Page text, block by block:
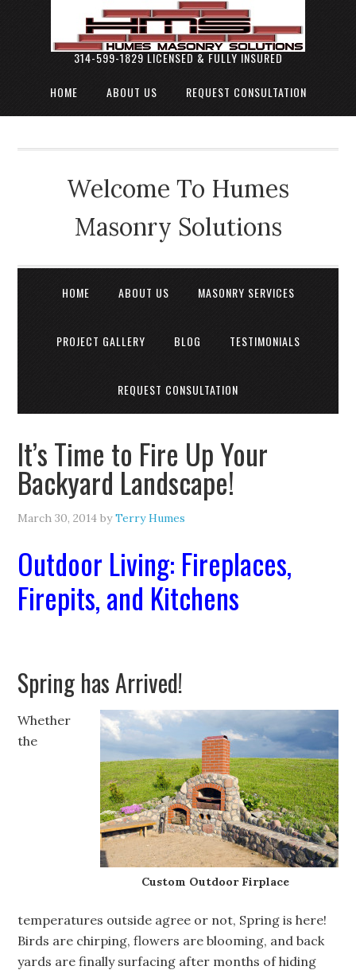
314-599-1829 LICENSED & FULLY INSURED
HOME ABOUT US REQUEST CONSULTATION
Welcome To Humes
Masonry Solutions
HOME ABOUT US MASONRY SERVICES
PROJECT GALLERY BLOG TESTIMONIALS
REQUEST CONSULTATION
It’s Time to Fire Up Your
Backyard Landscape!
March 30, 2014 byTerry Humes
Outdoor Living: Fireplaces,
Firepits, and Kitchens
Spring has Arrived!
Custom Outdoor Firplace
Whether
the
temperatures outside agree or not, Spring is here!
Birds are chirping, flowers are blooming, and back
yards are finally surfacing after months of hiding